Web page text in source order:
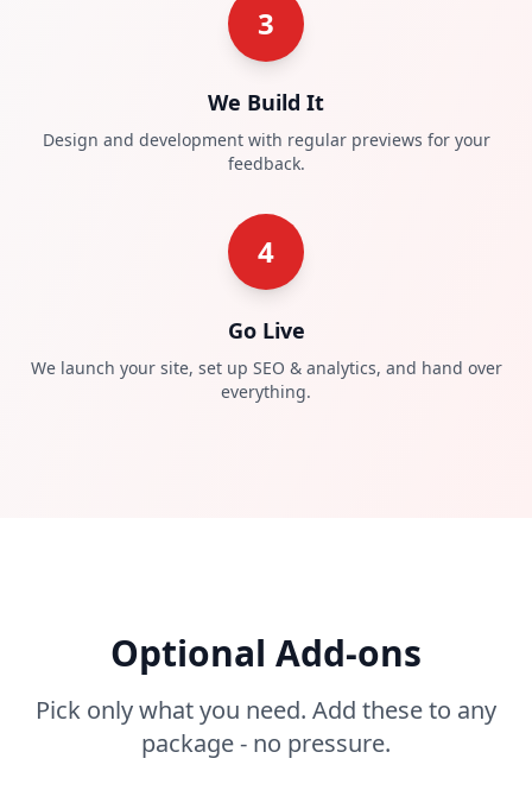
3
We Build It
Design and development with regular previews for your
feedback.
4
Go Live
We launch your site, set up SEO & analytics, and hand over
everything.
Optional Add-ons
Pick only what you need. Add these to any
package - no pressure.